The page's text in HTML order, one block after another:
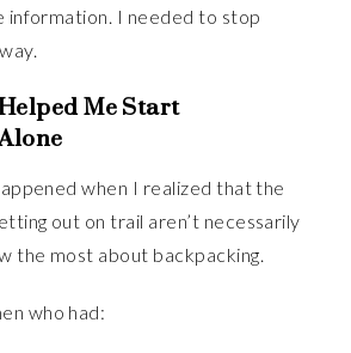
information. I needed to stop
Me Start
when I realized that the
out on trail aren’t necessarily
the most about backpacking.
who had: